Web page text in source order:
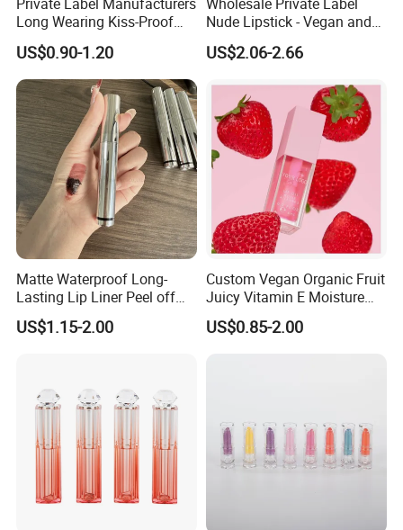
Long Wearing Kiss-Proof
Matte Lipstick
US$0.90-1.20
Nude Lipstick - Vegan and
Matte Finish
US$2.06-2.66
Matte Waterproof Long-
Lasting Lip Liner Peel off
Lip Stain with Private Label
US$1.15-2.00
Custom Vegan Organic Fruit
Juicy Vitamin E Moisture
Lip Plump Lip Oil
US$0.85-2.00